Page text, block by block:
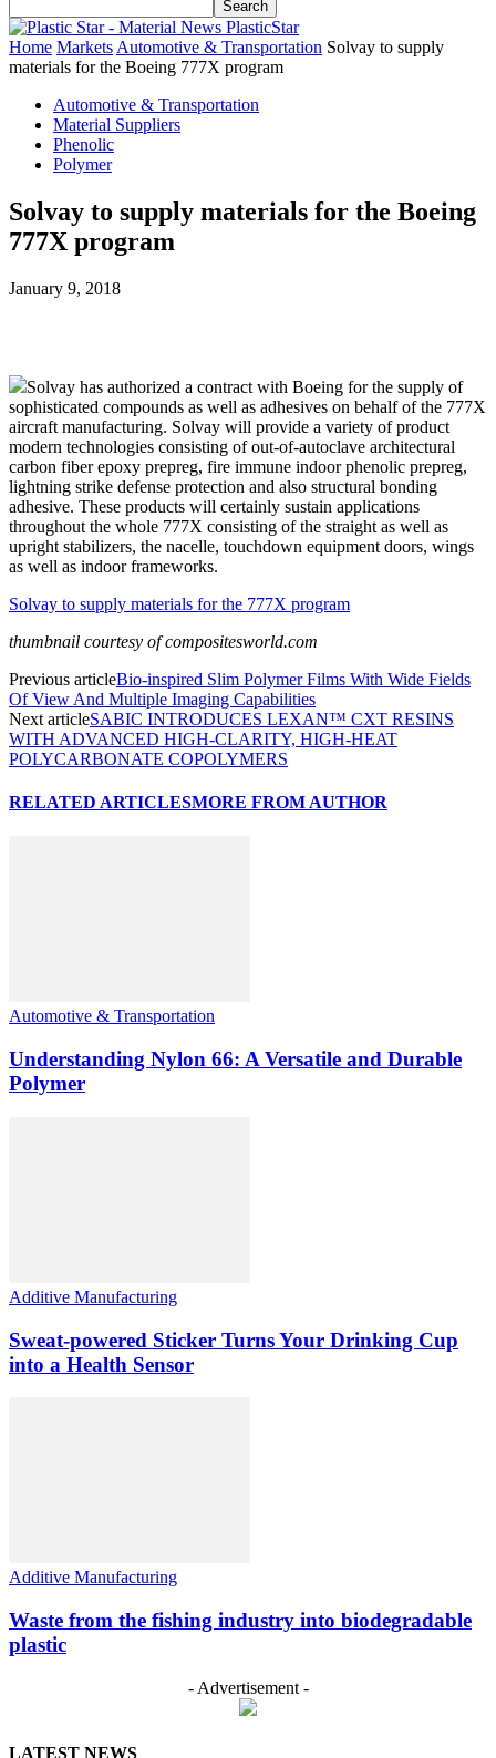
PlasticStar
Home Markets Automotive & Transportation Solvay to supply
materials for the Boeing 777X program
Automotive & Transportation
Material Suppliers
Phenolic
Polymer
Solvay to supply materials for the Boeing
777X program
January 9, 2018
Solvay has authorized a contract with Boeing for the supply of
sophisticated compounds as well as adhesives on behalf of the 777X
aircraft manufacturing. Solvay will provide a variety of product
modern technologies consisting of out-of-autoclave architectural
carbon fiber epoxy prepreg, fire immune indoor phenolic prepreg,
lightning strike defense protection and also structural bonding
adhesive. These products will certainly sustain applications
throughout the whole 777X consisting of the straight as well as
upright stabilizers, the nacelle, touchdown equipment doors, wings
as well as indoor frameworks.
Solvay to supply materials for the 777X program
thumbnail courtesy of compositesworld.com
Previous articleBio-inspired Slim Polymer Films With Wide Fields
Of View And Multiple Imaging Capabilities
Next articleSABIC INTRODUCES LEXAN™ CXT RESINS
WITH ADVANCED HIGH-CLARITY, HIGH-HEAT
POLYCARBONATE COPOLYMERS
RELATED ARTICLESMORE FROM AUTHOR
Automotive & Transportation
Understanding Nylon 66: A Versatile and Durable
Polymer
Additive Manufacturing
Sweat-powered Sticker Turns Your Drinking Cup
into a Health Sensor
Additive Manufacturing
Waste from the fishing industry into biodegradable
plastic
- Advertisement -
LATEST NEWS